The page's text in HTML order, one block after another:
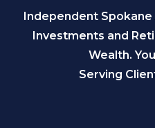
Independent
Investments and
Wealth.
Serving